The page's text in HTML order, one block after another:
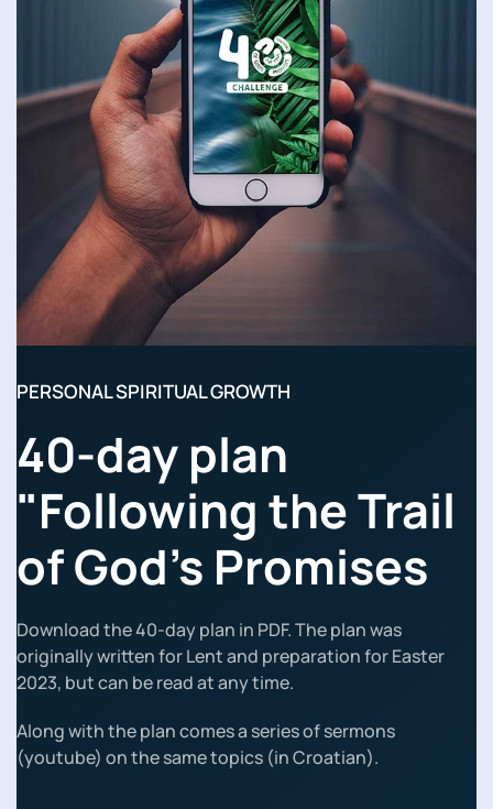
PERSONAL SPIRITUAL GROWTH
40-day plan
"Following the Trail
of God's Promises
Download the 40-day plan in PDF. The plan was
originally written for Lent and preparation for Easter
2023, but can be read at any time.
Along with the plan comes a series of sermons
(youtube) on the same topics (in Croatian).